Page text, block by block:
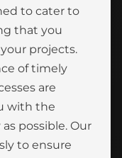
to cater to
that you
projects.
of timely
are
with the
possible. Our
to ensure